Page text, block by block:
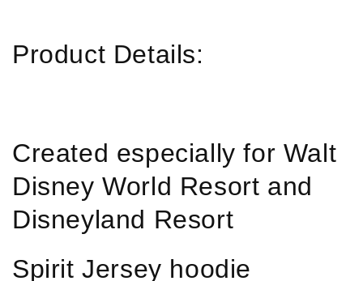
Product Details:
Created especially for Walt
Disney World Resort and
Disneyland Resort
Spirit Jersey hoodie